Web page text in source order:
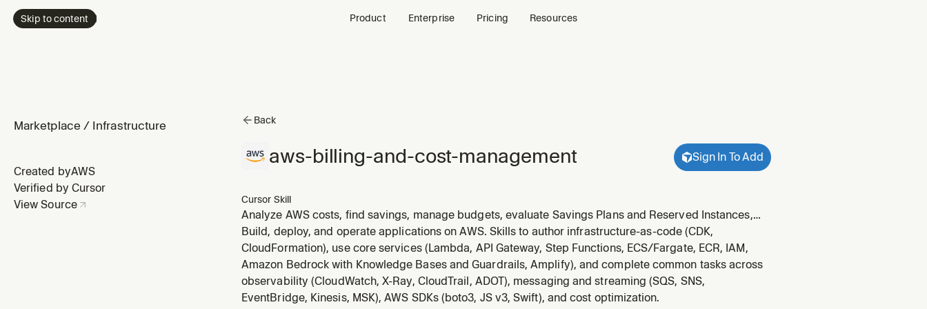
Skip to content Product Enterprise Pricing Resources
Marketplace / Infrastructure
Created byAWS
Verified by Cursor
View Source
Back
aws-billing-and-cost-management Sign In To Add
Cursor Skill
Analyze AWS costs, find savings, manage budgets, evaluate Savings Plans and Reserved Instances,
right-size EC2/Lambda/RDS/EBS with Compute Optimizer, look up service pricing, query CUR with
Athena, detect cost anomalies, scope costs to billing views, and monitor Free Tier usage.
Build, deploy, and operate applications on AWS. Skills to author infrastructure-as-code (CDK,
CloudFormation), use core services (Lambda, API Gateway, Step Functions, ECS/Fargate, ECR, IAM,
Amazon Bedrock with Knowledge Bases and Guardrails, Amplify), and complete common tasks across
observability (CloudWatch, X-Ray, CloudTrail, ADOT), messaging and streaming (SQS, SNS,
EventBridge, Kinesis, MSK), AWS SDKs (boto3, JS v3, Swift), and cost optimization.